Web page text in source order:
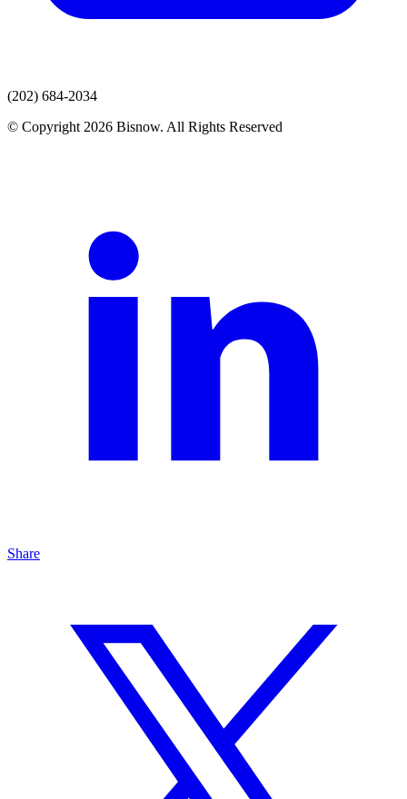
(202) 684-2034
© Copyright 2026 Bisnow. All Rights Reserved
Share